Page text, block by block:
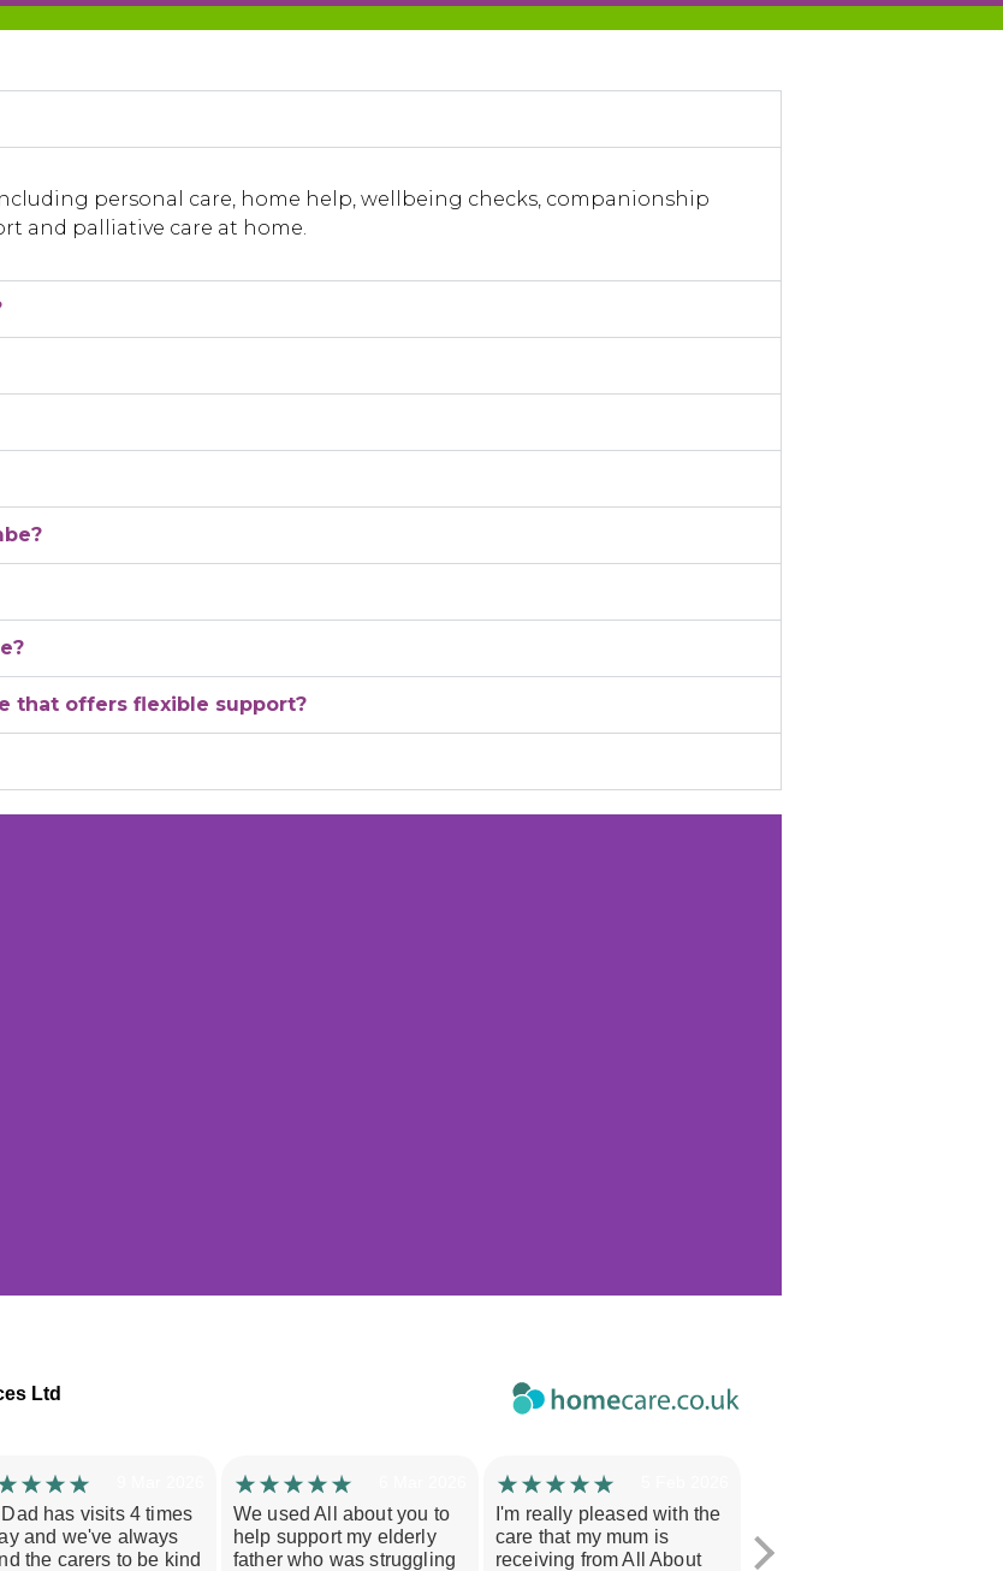
personal care, home help, wellbeing checks, companionship
and palliative care at home.
that offers flexible support?
in Morecambe
broke her arm, she was suddenly unable to
She was also losing all personal time
her exhausted and isolated.
Ltd
Dad has visits 4 times
and we've always
the carers to be kind
We used All about you to
help support my elderly
father who was struggling
I'm really pleased with the
care that my mum is
receiving from All About
You Care Services for
about 6 years. I have had